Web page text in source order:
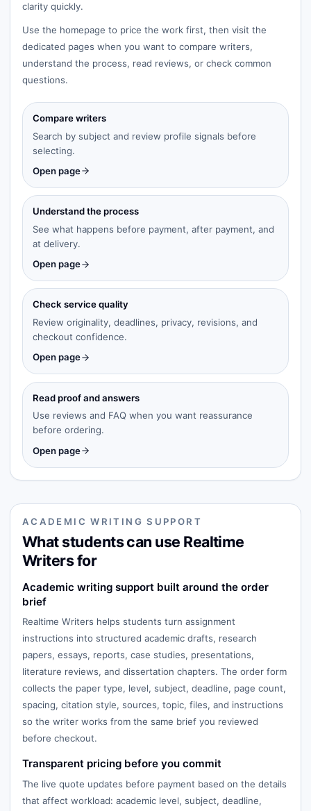
clarity quickly.
Use the homepage to price the work first, then visit the
dedicated pages when you want to compare writers,
understand the process, read reviews, or check common
questions.
Compare writers
Search by subject and review profile signals before
selecting.
Open page
Understand the process
See what happens before payment, after payment, and
at delivery.
Open page
Check service quality
Review originality, deadlines, privacy, revisions, and
checkout confidence.
Open page
Read proof and answers
Use reviews and FAQ when you want reassurance
before ordering.
Open page
ACADEMIC WRITING SUPPORT
What students can use Realtime
Writers for
Academic writing support built around the order
brief
Realtime Writers helps students turn assignment
instructions into structured academic drafts, research
papers, essays, reports, case studies, presentations,
literature reviews, and dissertation chapters. The order form
collects the paper type, level, subject, deadline, page count,
spacing, citation style, sources, topic, files, and instructions
so the writer works from the same brief you reviewed
before checkout.
Transparent pricing before you commit
The live quote updates before payment based on the details
that affect workload: academic level, subject, deadline,